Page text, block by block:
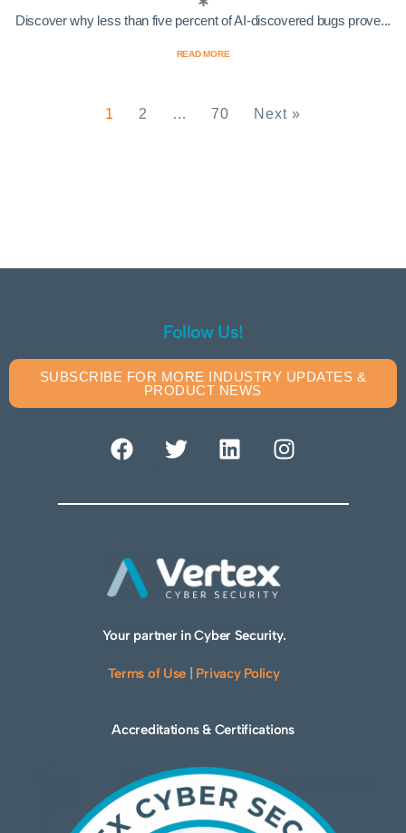
Discover why less than five percent of AI-discovered bugs prove...
READ MORE
1 2 … 70 Next »
Follow Us!
SUBSCRIBE FOR MORE INDUSTRY UPDATES &
PRODUCT NEWS
Your partner in Cyber Security.
Terms of Use Privacy Policy
Accreditations & Certifications